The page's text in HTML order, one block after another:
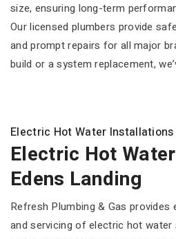
size, ensuring long-term
Our licensed plumbers provide
and prompt repairs for all major
build or a system replacement,
Electric Hot Water Installations
Electric Hot
Edens Landing
Refresh Plumbing & Gas provides
and servicing of electric hot water